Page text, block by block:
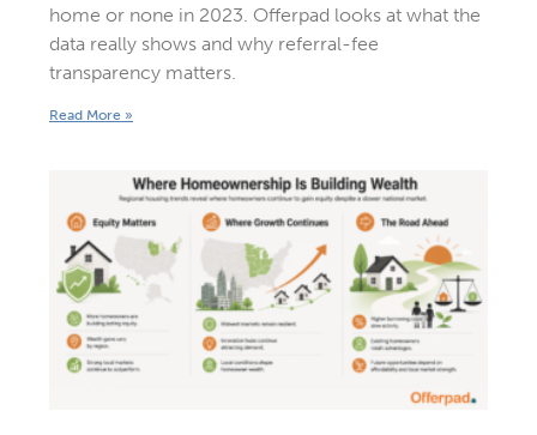
home or none in 2023. Offerpad looks at what the
data really shows and why referral-fee
transparency matters.
Read More »